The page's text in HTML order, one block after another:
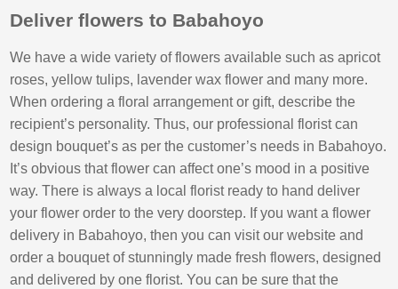
Deliver flowers to Babahoyo
We have a wide variety of flowers available such as apricot
roses, yellow tulips, lavender wax flower and many more.
When ordering a floral arrangement or gift, describe the
recipient’s personality. Thus, our professional florist can
design bouquet’s as per the customer’s needs in Babahoyo.
It’s obvious that flower can affect one’s mood in a positive
way. There is always a local florist ready to hand deliver
your flower order to the very doorstep. If you want a flower
delivery in Babahoyo, then you can visit our website and
order a bouquet of stunningly made fresh flowers, designed
and delivered by one florist. You can be sure that the